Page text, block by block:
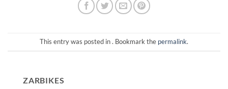
This entry was posted in . Bookmark the permalink.
ZARBIKES